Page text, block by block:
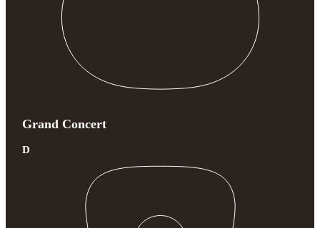
Grand Concert
D